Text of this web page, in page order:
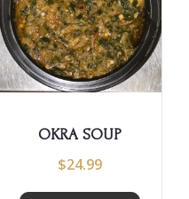
OKRA SOUP
$24.99